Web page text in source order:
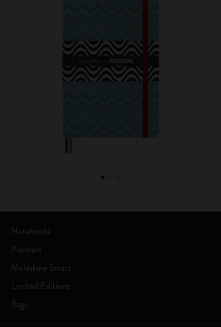
Notebooks
Planners
Moleskine Smart
Limited Editions
Bags